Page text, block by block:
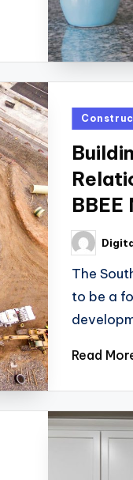
Posted
BBEE
Posted
by
The
to be a
Read